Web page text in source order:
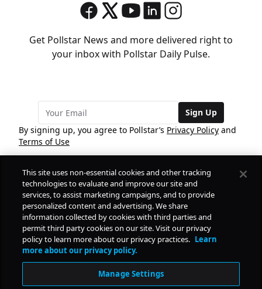
Get Pollstar News and more delivered right to
your inbox with Pollstar Daily Pulse.
Sign Up
By signing up, you agree to Pollstar’s Privacy Policy and
Terms of Use
COMPANY
PRODUCTS
RESOURCES Daily Pulse
This site uses non-essential cookies and other tracking
technologies to evaluate and improve our site and
services, to assist marketing campaigns, and to provide
personalized content and advertising. We share
information collected by cookies with third parties and
permit third party cookies on our site. Visit our privacy
policy to learn more about our privacy practices. Learn
more about our privacy policy.
Manage Settings